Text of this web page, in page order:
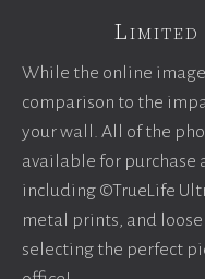
While the online
comparison to the
your wall. All of the
available for
including ©TrueLife
metal prints, and
selecting the perfect